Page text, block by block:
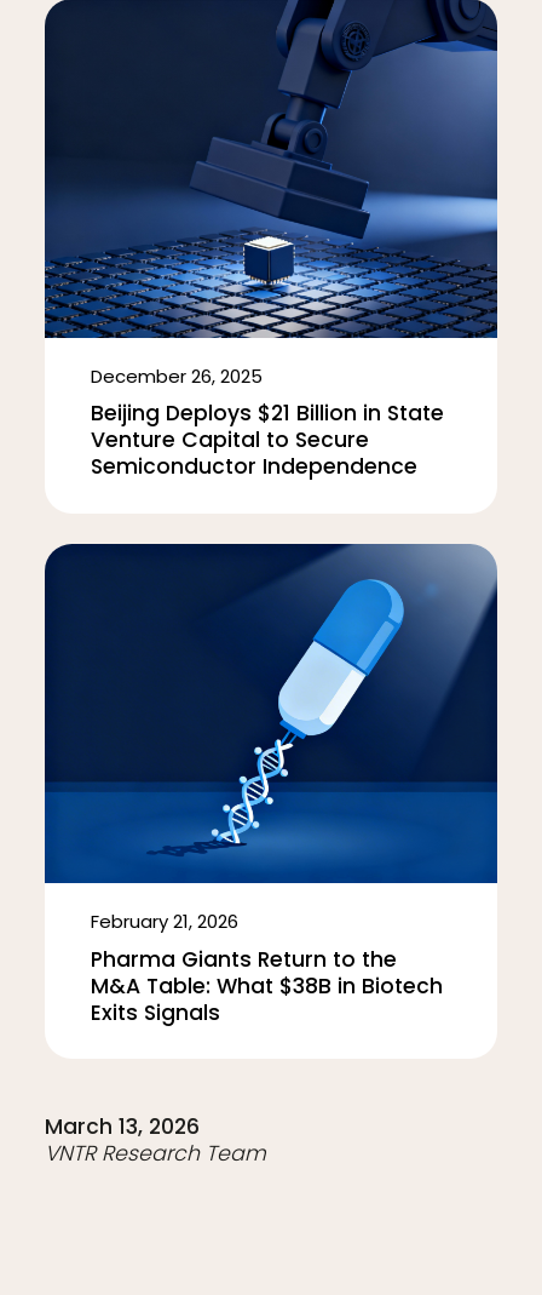
December 26, 2025
Beijing Deploys $21 Billion in State
Venture Capital to Secure
Semiconductor Independence
February 21, 2026
Pharma Giants Return to the
M&A Table: What $38B in Biotech
Exits Signals
March 13, 2026
VNTR Research Team